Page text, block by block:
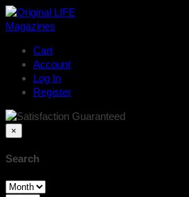
Cart
Account
Log In
Register
×
Search